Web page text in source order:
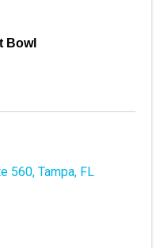
Bowl
560, Tampa, FL